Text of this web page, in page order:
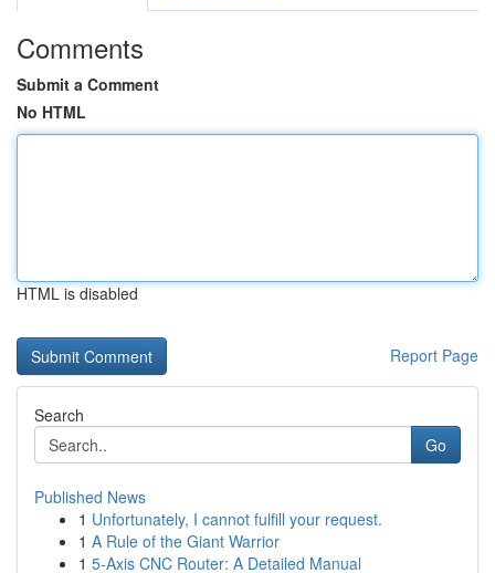
Comments
Submit a Comment
No HTML
HTML is disabled
Report Page
Search
Go
Published News
1 Unfortunately, I cannot fulfill your request.
1 A Rule of the Giant Warrior
1 5-Axis CNC Router: A Detailed Manual